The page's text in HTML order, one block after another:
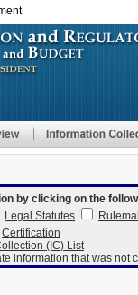
by clicking on the
Legal Statutes
Certification
(IC) List
information that was